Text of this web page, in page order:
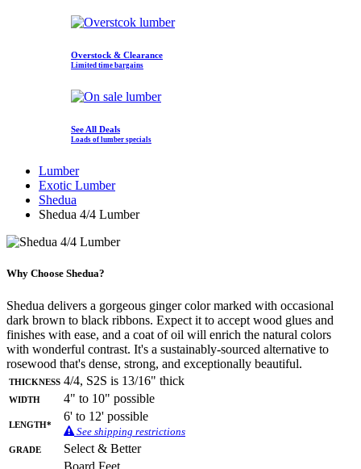
Overstock & Clearance
Limited time bargains
See All Deals
Loads of lumber specials
Lumber
Exotic Lumber
Shedua
Shedua 4/4 Lumber
Why Choose Shedua?
Shedua delivers a gorgeous ginger color marked with occasional
dark brown to black ribbons. Expect it to accept wood glues and
finishes with ease, and a coat of oil will enrich the natural colors
with wonderful contrast. It's a sustainably-sourced alternative to
rosewood that's dense, strong, and exceptionally beautiful.
Thickness 4/4, S2S is 13/16" thick
Width
4" to 10" possible
Length*
6' to 12' possible
See shipping restrictions
Grade
Select & Better
Board Feet